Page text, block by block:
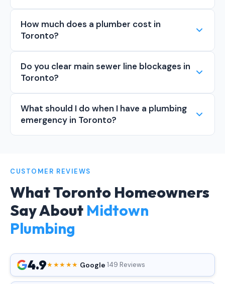
How much does a plumber cost in
Toronto?
Do you clear main sewer line blockages in
Toronto?
What should I do when I have a plumbing
emergency in Toronto?
CUSTOMER REVIEWS
What Toronto Homeowners
Say About Midtown
Plumbing
4.9★★★★★·Google·149 Reviews